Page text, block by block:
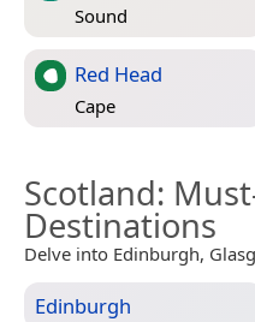
Sound
Red Head
Cape
Scotland:
Destinations
Delve into Edinburgh,
Edinburgh